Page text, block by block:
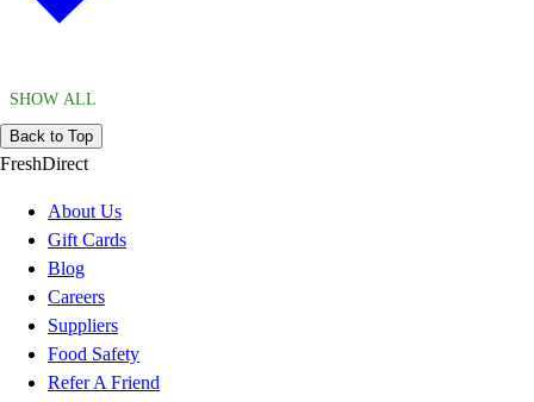
SHOW ALL
Back to Top
FreshDirect
About Us
Gift Cards
Blog
Careers
Suppliers
Food Safety
Refer A Friend